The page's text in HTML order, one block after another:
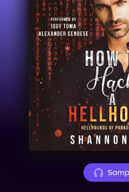
Authors
Performers
News
Events